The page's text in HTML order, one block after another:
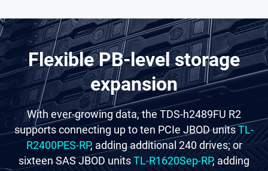
Flexible PB-level storage
expansion
With ever-growing data, the TDS-h2489FU R2
supports connecting up to ten PCIe JBOD units TL-
R2400PES-RP, adding additional 240 drives; or
sixteen SAS JBOD units TL-R1620Sep-RP, adding